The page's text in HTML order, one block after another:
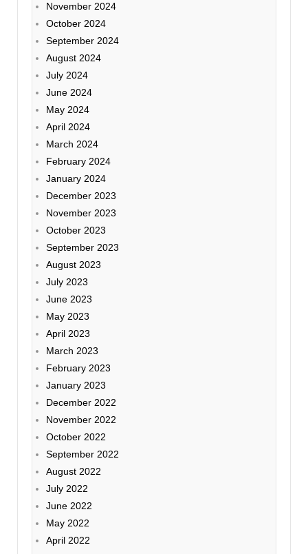
November 2024
October 2024
September 2024
August 2024
July 2024
June 2024
May 2024
April 2024
March 2024
February 2024
January 2024
December 2023
November 2023
October 2023
September 2023
August 2023
July 2023
June 2023
May 2023
April 2023
March 2023
February 2023
January 2023
December 2022
November 2022
October 2022
September 2022
August 2022
July 2022
June 2022
May 2022
April 2022